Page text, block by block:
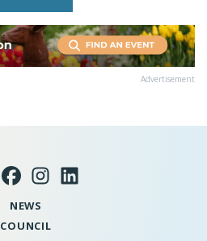
Advertisement
NEWS
COUNCIL